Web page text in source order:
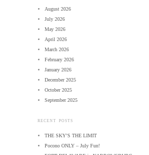
August 2026
July 2026
May 2026
April 2026
March 2026
February 2026
January 2026
December 2025
October 2025
September 2025
RECENT POSTS
THE SKY’S THE LIMIT
Pocono ONLY – July Fun!